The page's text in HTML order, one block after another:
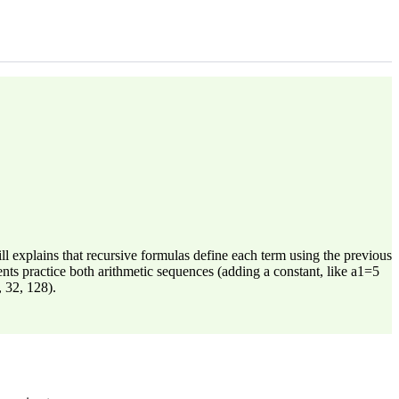
that recursive formulas define each term using the previous
practice both arithmetic sequences (adding a constant, like a1=5
32, 128).